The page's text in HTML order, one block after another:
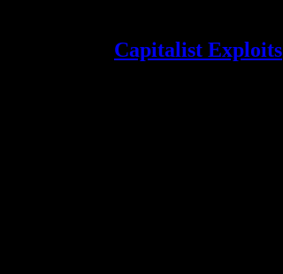
Capitalist Exploits